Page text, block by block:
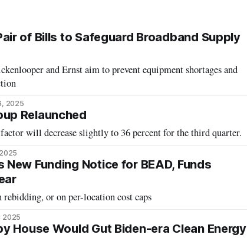
of Bills to Safeguard Broadband Supply
and Ernst aim to prevent equipment shortages and
2025
Relaunched
will decrease slightly to 36 percent for the third quarter.
New Funding Notice for BEAD, Funds
or on per-location cost caps
2025
House Would Gut Biden-era Clean Energy